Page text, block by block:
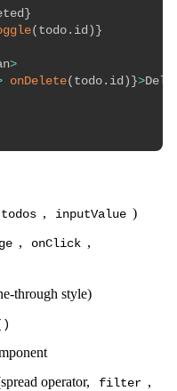
}
( todo . id ) }
>
onDelete( todo . id ) }>
todos , inputValue )
, onClick ,
through style)
operator,
filter ,